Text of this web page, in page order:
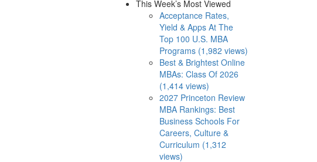
This Week’s Most Viewed
Acceptance Rates,
Yield & Apps At The
Top 100 U.S. MBA
Programs (1,982 views)
Best & Brightest Online
MBAs: Class Of 2026
(1,414 views)
2027 Princeton Review
MBA Rankings: Best
Business Schools For
Careers, Culture &
Curriculum (1,312
views)